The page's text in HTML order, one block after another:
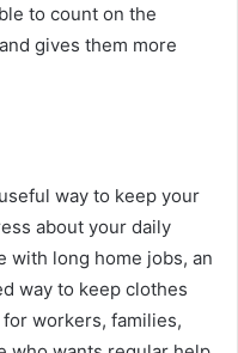
to count on the
gives them more
way to keep your
about your daily
with long home jobs, an
way to keep clothes
workers, families,